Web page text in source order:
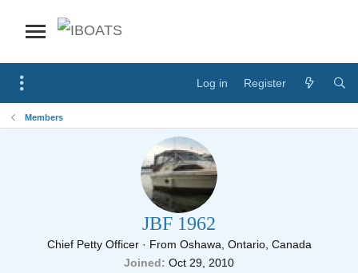
Log in Register
Members
JBF 1962
Chief Petty Officer · From Oshawa, Ontario, Canada
Joined
Oct 29, 2010